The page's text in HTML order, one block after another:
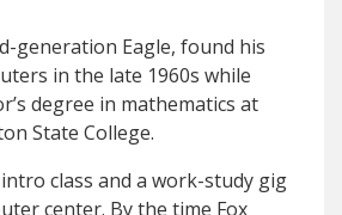
generation Eagle, found his
in the late 1960s while
degree in mathematics at
State College.
class and a work-study gig
center. By the time Fox